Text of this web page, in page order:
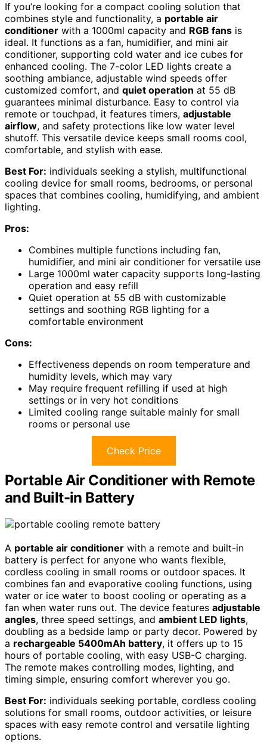
If you’re looking for a compact cooling solution that
combines style and functionality, a portable air
conditioner with a 1000ml capacity and RGB fans is
ideal. It functions as a fan, humidifier, and mini air
conditioner, supporting cold water and ice cubes for
enhanced cooling. The 7-color LED lights create a
soothing ambiance, adjustable wind speeds offer
customized comfort, and quiet operation at 55 dB
guarantees minimal disturbance. Easy to control via
remote or touchpad, it features timers, adjustable
airflow, and safety protections like low water level
shutoff. This versatile device keeps small rooms cool,
comfortable, and stylish with ease.
Best For: individuals seeking a stylish, multifunctional
cooling device for small rooms, bedrooms, or personal
spaces that combines cooling, humidifying, and ambient
lighting.
Pros:
Combines multiple functions including fan,
humidifier, and mini air conditioner for versatile use
Large 1000ml water capacity supports long-lasting
operation and easy refill
Quiet operation at 55 dB with customizable
settings and soothing RGB lighting for a
comfortable environment
Cons:
Effectiveness depends on room temperature and
humidity levels, which may vary
May require frequent refilling if used at high
settings or in very hot conditions
Limited cooling range suitable mainly for small
rooms or personal use
Check Price
Portable Air Conditioner with Remote
and Built-in Battery
A portable air conditioner with a remote and built-in
battery is perfect for anyone who wants flexible,
cordless cooling in small rooms or outdoor spaces. It
combines fan and evaporative cooling functions, using
water or ice water to boost cooling or operating as a
fan when water runs out. The device features adjustable
angles, three speed settings, and ambient LED lights,
doubling as a bedside lamp or party decor. Powered by
a rechargeable 5400mAh battery, it offers up to 15
hours of portable cooling, with easy USB-C charging.
The remote makes controlling modes, lighting, and
timing simple, ensuring comfort wherever you go.
Best For: individuals seeking portable, cordless cooling
solutions for small rooms, outdoor activities, or leisure
spaces with easy remote control and versatile lighting
options.